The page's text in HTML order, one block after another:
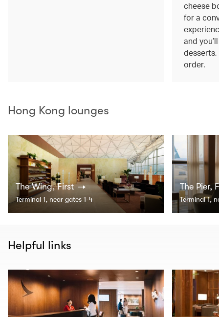
cheese
for a
and
order.
Hong Kong lounges
The Wing, First
Terminal 1, near gates 1-4
The Pier,
Terminal 1,
Helpful links